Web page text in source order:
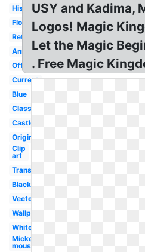
History
Florida
Retro
Anniversary
Official
Current
Blue
Classic
Castle
Original
Clip
art
Transparent
Black
Vector
Wallpaper
White
Mickey
mouse
USY and Kadima,
Logos! Magic
Let the Magic
. Free Magic